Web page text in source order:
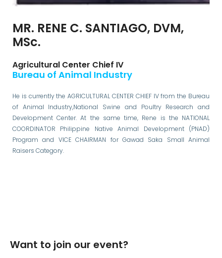
MR. RENE C. SANTIAGO, DVM,
MSc.
Agricultural Center Chief IV
Bureau of Animal Industry
He is currently the AGRICULTURAL CENTER CHIEF IV from the Bureau
of Animal Industry,National Swine and Poultry Research and
Development Center. At the same time, Rene is the NATIONAL
COORDINATOR Philippine Native Animal Development (PNAD)
Program and VICE CHAIRMAN for Gawad Saka Small Animal
Raisers Category.
Want to join our event?